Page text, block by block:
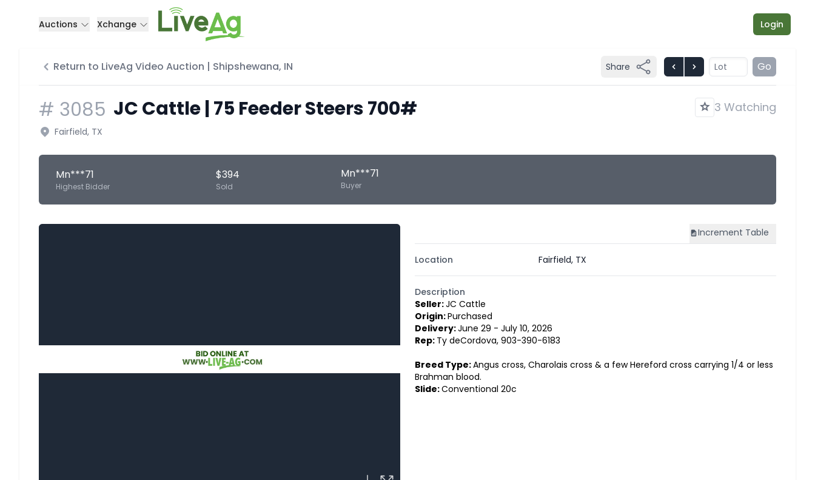
Auctions Xchange Login
Return to LiveAg Video Auction | Shipshewana, IN Share Go
# 3085 JC Cattle | 75 Feeder Steers 700# 3 Watching
Fairfield, TX
Mn***71
Highest Bidder
$394
Sold
Mn***71
Buyer
Increment Table
Location Fairfield, TX
Description
Seller:JC Cattle
Origin:Purchased
Delivery:June 29 - July 10, 2026
Rep: Ty deCordova, 903-390-6183
Breed Type:Angus cross, Charolais cross & a few Hereford cross carrying 1/4 or less
Brahman blood.
Slide:Conventional 20c